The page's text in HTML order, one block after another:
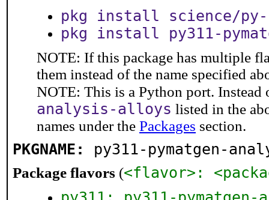
pkg install science/py-
pkg install py311-
NOTE: If this package has multiple
them instead of the name specified
NOTE: This is a Python port. Instead
analysis-alloys listed in the
names under the Packages section.
PKGNAME: py311-pymatgen-
Package flavors (<flavor>: